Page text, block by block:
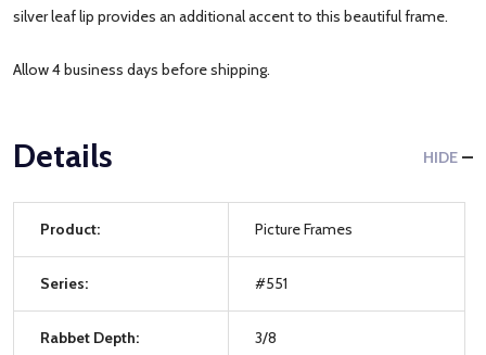
silver leaf lip provides an additional accent to this beautiful frame.
Allow 4 business days before shipping.
Details HIDE
Product: Picture Frames
Series: #551
Rabbet Depth: 3/8